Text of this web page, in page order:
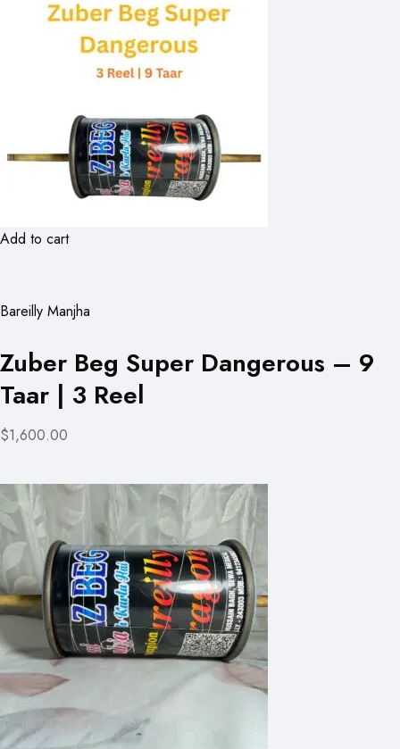
Add to cart
Bareilly Manjha
Zuber Beg Super Dangerous – 9
Taar | 3 Reel
$1,600.00